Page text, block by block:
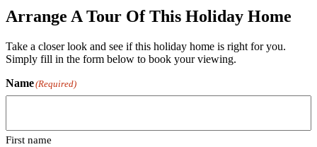
Arrange A Tour Of This Holiday Home
Take a closer look and see if this holiday home is right for you.
Simply fill in the form below to book your viewing.
Name(Required)
First name